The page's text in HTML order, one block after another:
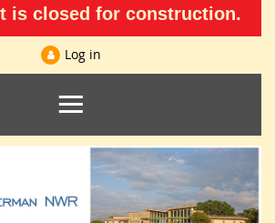
is closed for construction.
Log in